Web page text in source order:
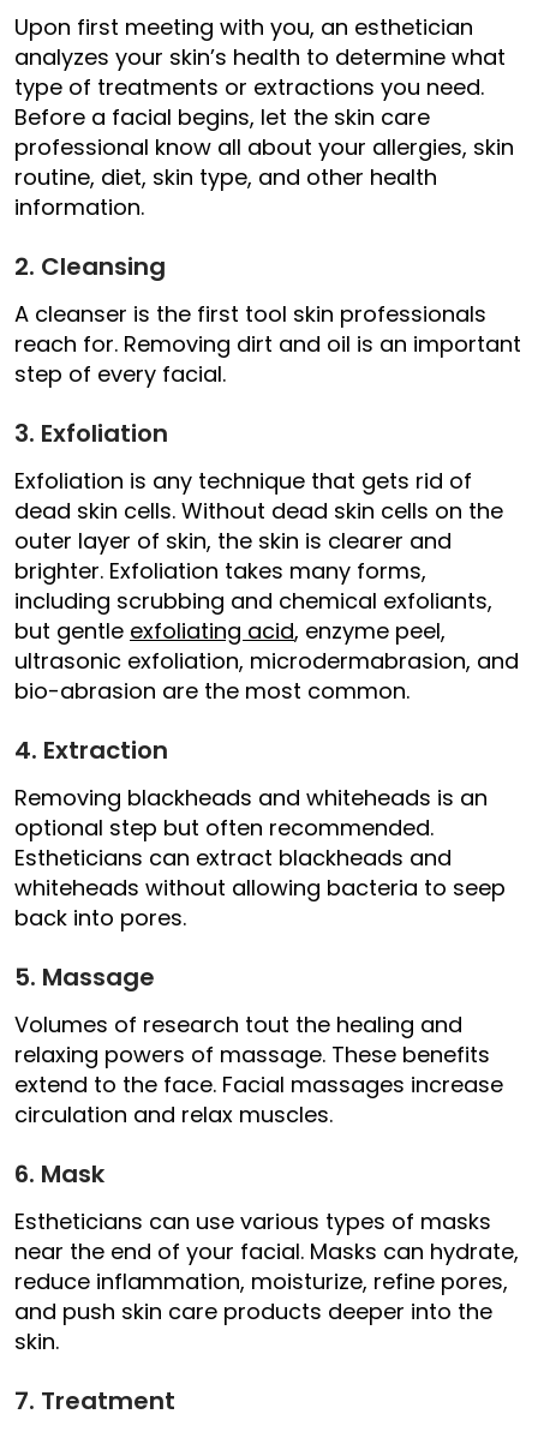
Upon first meeting with you, an esthetician
analyzes your skin’s health to determine what
type of treatments or extractions you need.
Before a facial begins, let the skin care
professional know all about your allergies, skin
routine, diet, skin type, and other health
information.
2. Cleansing
A cleanser is the first tool skin professionals
reach for. Removing dirt and oil is an important
step of every facial.
3. Exfoliation
Exfoliation is any technique that gets rid of
dead skin cells. Without dead skin cells on the
outer layer of skin, the skin is clearer and
brighter. Exfoliation takes many forms,
including scrubbing and chemical exfoliants,
but gentle exfoliating acid, enzyme peel,
ultrasonic exfoliation, microdermabrasion, and
bio-abrasion are the most common.
4. Extraction
Removing blackheads and whiteheads is an
optional step but often recommended.
Estheticians can extract blackheads and
whiteheads without allowing bacteria to seep
back into pores.
5. Massage
Volumes of research tout the healing and
relaxing powers of massage. These benefits
extend to the face. Facial massages increase
circulation and relax muscles.
6. Mask
Estheticians can use various types of masks
near the end of your facial. Masks can hydrate,
reduce inflammation, moisturize, refine pores,
and push skin care products deeper into the
skin.
7. Treatment